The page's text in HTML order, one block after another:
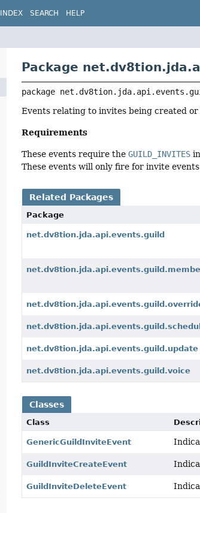
INDEX SEARCH HELP
Package
package
Events relating to invites being created
Requirements
These events require theGUILD_INVITES
These events will only fire for invite
Related Packages
Package
net.dv8tion.jda.api.events.guild
net.dv8tion.jda.api.events.guild.update
net.dv8tion.jda.api.events.guild.voice
Classes
Class
GenericGuildInviteEvent
GuildInviteCreateEvent
GuildInviteDeleteEvent